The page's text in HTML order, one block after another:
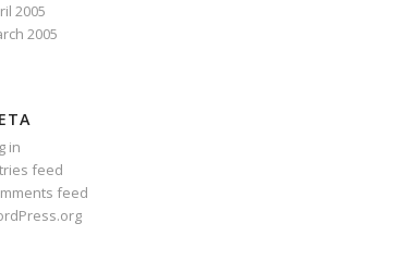
2005
2005
in
feed
feed